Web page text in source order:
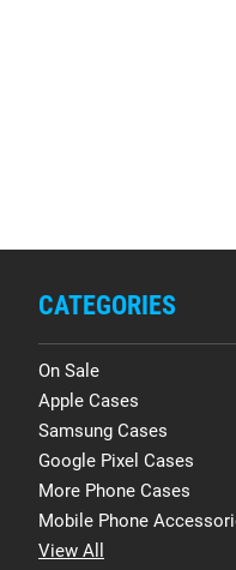
CATEGORIES
On Sale
Apple Cases
Samsung Cases
Google Pixel Cases
More Phone Cases
Mobile Phone
View All